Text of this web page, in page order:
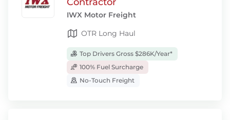
IWX Motor Freight
OTR Long Haul
Top Drivers Gross $286K/Year*
100% Fuel Surcharge
No-Touch Freight